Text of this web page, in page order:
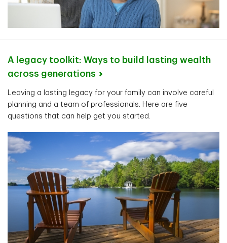
A legacy toolkit: Ways to build lasting wealth
across generations
Leaving a lasting legacy for your family can involve careful
planning and a team of professionals. Here are five
questions that can help get you started.